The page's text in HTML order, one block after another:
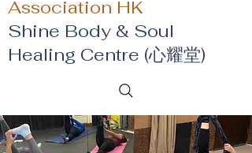
Association HK
Shine Body & Soul
Healing Centre (心耀堂)